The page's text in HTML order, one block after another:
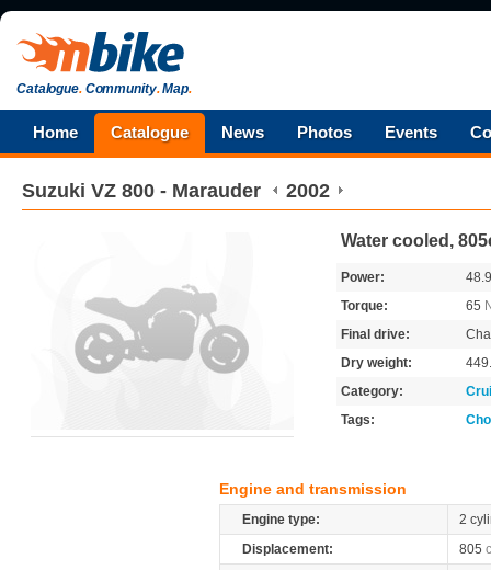
Catalogue.Community.Map.
Home Catalogue News Photos Events
Suzuki VZ 800 - Marauder 2002
Water cooled,
Power:
Torque:
65
Final drive:
Dry weight:
Category:
Tags:
Engine and transmission
Engine type:
2
Displacement:
805